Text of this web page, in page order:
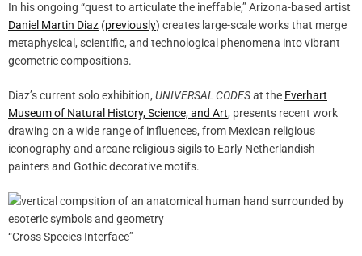
In his ongoing “quest to articulate the ineffable,” Arizona-based artist
Daniel Martin Diaz (previously) creates large-scale works that merge
metaphysical, scientific, and technological phenomena into vibrant
geometric compositions.
Diaz’s current solo exhibition, UNIVERSAL CODESat the Everhart
Museum of Natural History, Science, and Art, presents recent work
drawing on a wide range of influences, from Mexican religious
iconography and arcane religious sigils to Early Netherlandish
painters and Gothic decorative motifs.
“Cross Species Interface”